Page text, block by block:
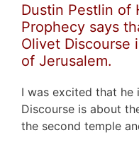
Dustin Pestlin of
Prophecy says
Olivet Discourse
of Jerusalem.
I was excited that he
Discourse is about
the second temple